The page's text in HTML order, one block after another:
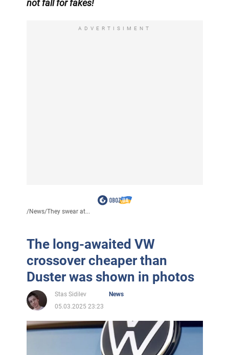
not fall for fakes!
ADVERTISIMENT
/News/They swear at...
The long-awaited VW
crossover cheaper than
Duster was shown in photos
Stas Sidilev
News
05.03.2025 23:23